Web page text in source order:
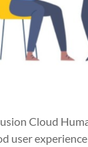
Cloud
user